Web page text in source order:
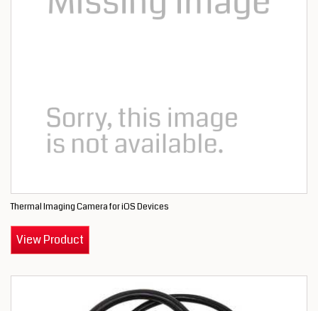
Thermal Imaging Camera for iOS Devices
View Product